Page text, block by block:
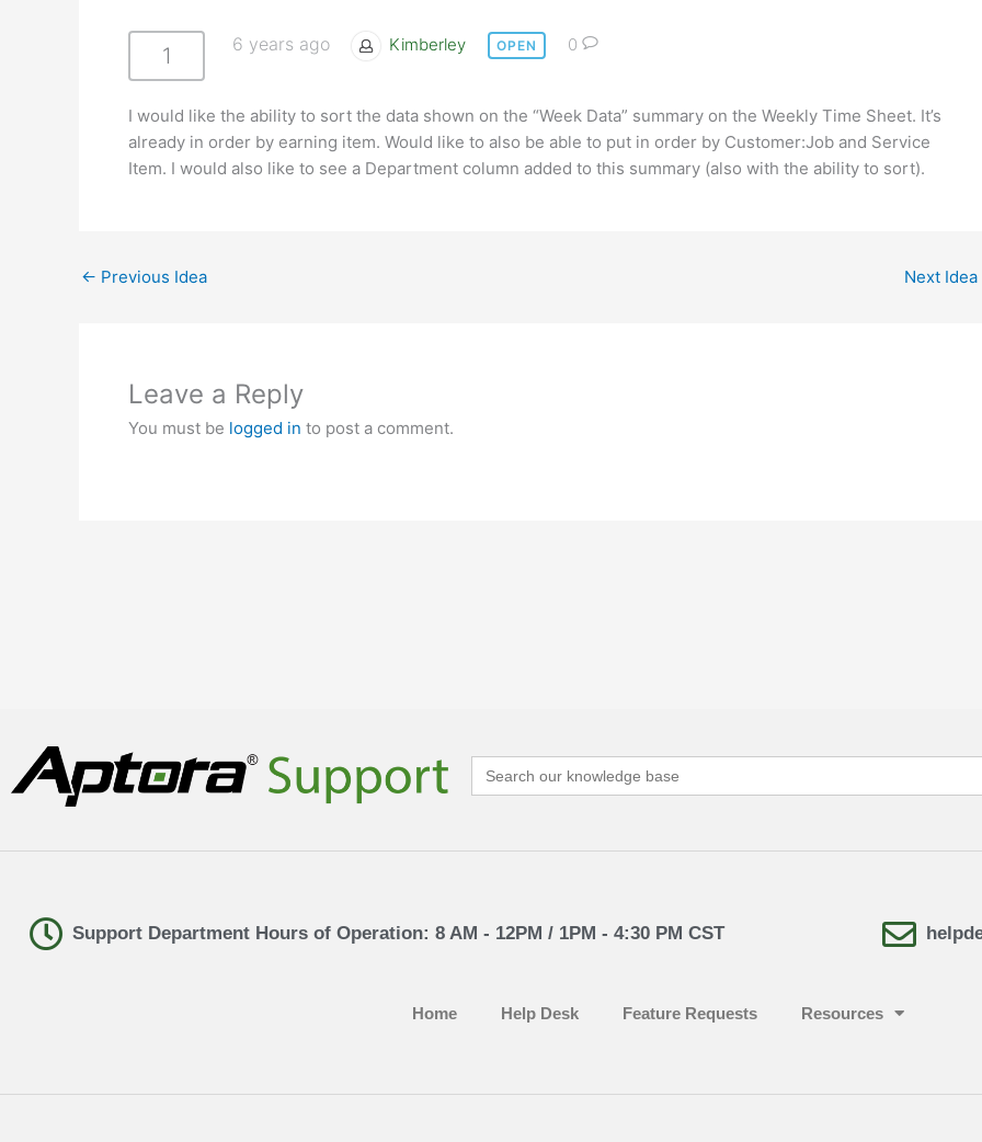
1 6 years ago Kimberley OPEN 0
I would like the ability to sort the data shown on the “Week Data” summary on the Weekly Time Sheet. It’s
already in order by earning item. Would like to also be able to put in order by Customer:Job and Service
Item. I would also like to see a Department column added to this summary (also with the ability to sort).
← Previous Idea Next Idea
Leave a Reply
You must be logged in to post a comment.
Search
for:
Support Department Hours of Operation: 8 AM - 12PM / 1PM - 4:30 PM CST
Home Help Desk Feature Requests Resources